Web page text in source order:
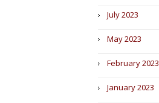
July 2023
May 2023
February 2023
January 2023